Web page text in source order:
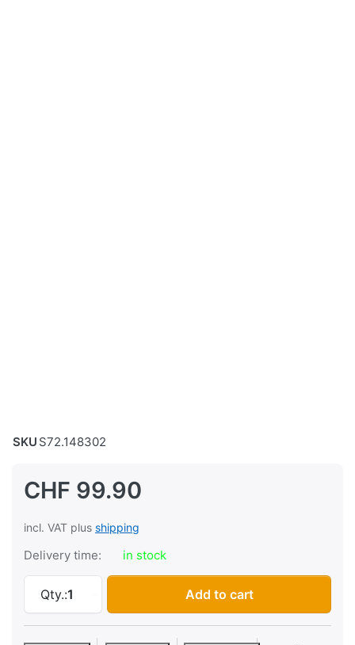
SKU S72.148302
CHF 99.90
incl. VAT plus shipping
Delivery time: in stock
Qty.:1
Headlight/egg lamp, chrome/chrome at
Add to cart